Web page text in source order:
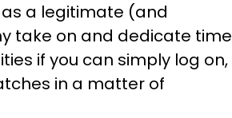
a legitimate (and
take on and dedicate time
if you can simply log on,
in a matter of